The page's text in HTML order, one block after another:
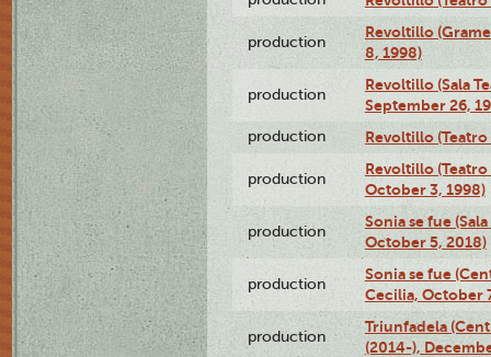
production
Revoltillo
8, 1998)
production
Revoltillo (Sala
September 26,
production Revoltillo
production
Revoltillo
October 3, 1998)
production
Sonia se fue
October 5, 2018)
production
Sonia se fue
Cecilia, October
production
Triunfadela
(2014-),